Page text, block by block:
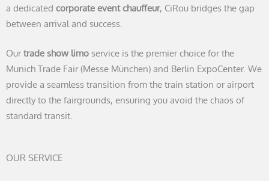
a dedicated corporate event chauffeur, CiRou bridges the gap
between arrival and success.
Ourtrade show limo service is the premier choice for the
Munich Trade Fair (Messe München) and Berlin ExpoCenter. We
provide a seamless transition from the train station or airport
directly to the fairgrounds, ensuring you avoid the chaos of
standard transit.
OUR SERVICE